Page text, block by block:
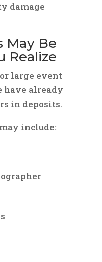
damage
May Be
Realize
large event
have already
in deposits.
include: